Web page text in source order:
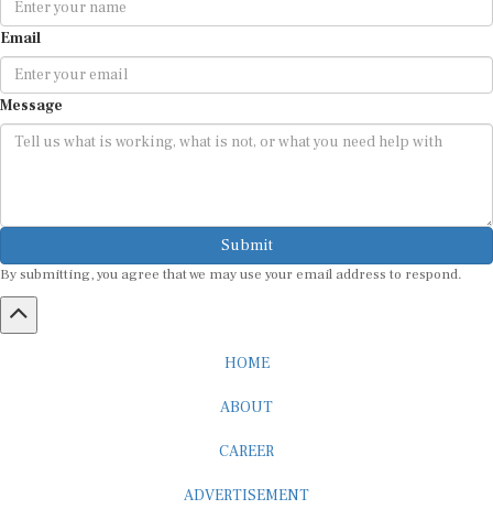
Email
Message
Submit